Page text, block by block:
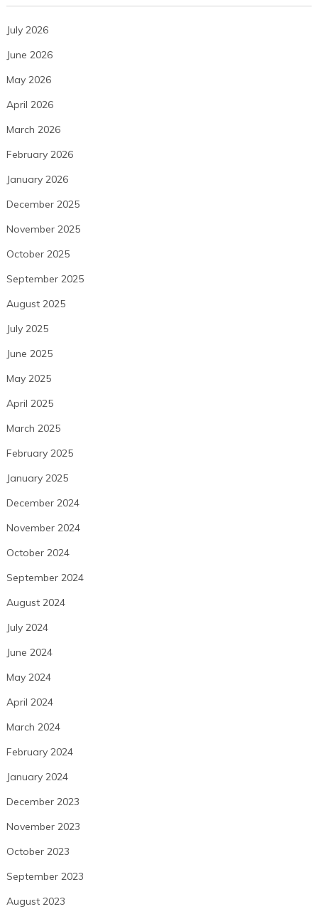
July 2026
June 2026
May 2026
April 2026
March 2026
February 2026
January 2026
December 2025
November 2025
October 2025
September 2025
August 2025
July 2025
June 2025
May 2025
April 2025
March 2025
February 2025
January 2025
December 2024
November 2024
October 2024
September 2024
August 2024
July 2024
June 2024
May 2024
April 2024
March 2024
February 2024
January 2024
December 2023
November 2023
October 2023
September 2023
August 2023